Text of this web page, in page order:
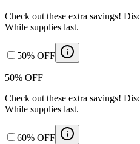
Check out these extra savings!
While supplies last.
50% OFF
50% OFF
Check out these extra savings!
While supplies last.
60% OFF